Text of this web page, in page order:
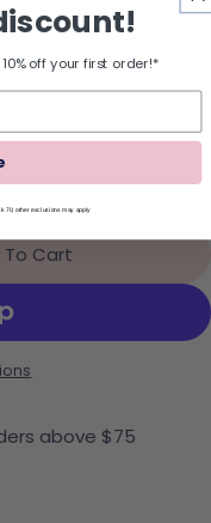
Classic Micro
To Cart
above $75
off your first order!*
70; other exclusions may apply